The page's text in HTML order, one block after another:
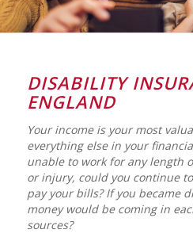
DISABILITY
ENGLAND
Your income is your most
everything else in your
unable to work for any length
or injury, could you continue
pay your bills? If you became
money would be coming in
sources?